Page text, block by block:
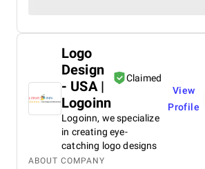
Logo
Design
- USA |
Logoinn
Claimed
Logoinn, we specialize
in creating eye-
catching logo designs
View
Profile
ABOUT COMPANY